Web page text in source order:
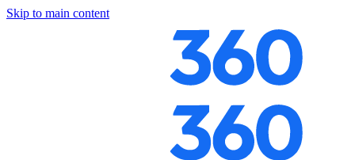
Skip to main content